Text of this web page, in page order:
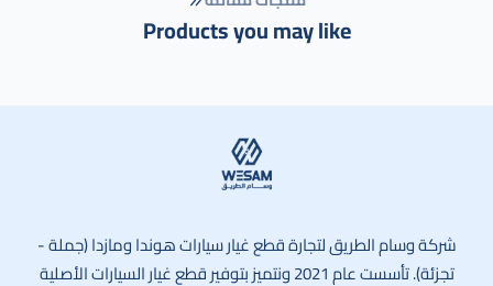
Products you may like
شركة وسام الطريق لتجارة قطع غيار سيارات هوندا ومازدا (جملة -
تجزئة). تأسست عام 2021 ونتميز بتوفير قطع غيار السيارات الأصلية